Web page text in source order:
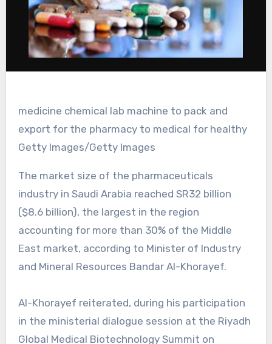
medicine chemical lab machine to pack and
export for the pharmacy to medical for healthy
Getty Images/Getty Images
The market size of the pharmaceuticals
industry in Saudi Arabia reached SR32 billion
($8.6 billion), the largest in the region
accounting for more than 30% of the Middle
East market, according to Minister of Industry
and Mineral Resources Bandar Al-Khorayef.
Al-Khorayef reiterated, during his participation
in the ministerial dialogue session at the Riyadh
Global Medical Biotechnology Summit on